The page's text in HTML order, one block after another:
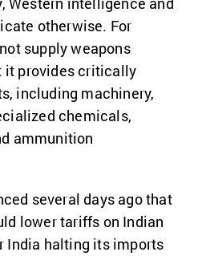
otherwise. For
supply weapons
it provides critically
including machinery,
chemicals,
ammunition
several days ago that
lower tariffs on Indian
India halting its imports